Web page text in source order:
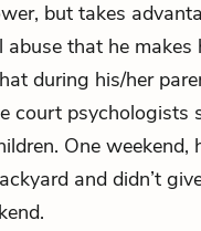
but takes
that he
during his/her
court psychologists
One weekend,
and didn’t